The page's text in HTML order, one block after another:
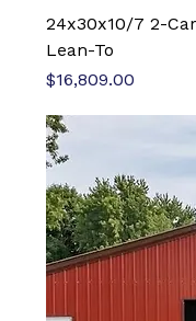
24x30x10/7 2-
Lean-To
Price
$16,809.00